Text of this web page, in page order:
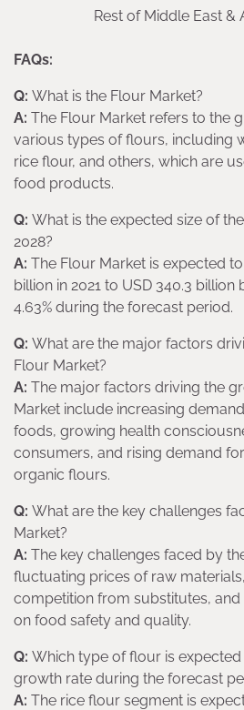
Rest of Middle East &
FAQs:
Q: What is the Flour Market?
A: The Flour Market refers to the
various types of flours, including
rice flour, and others, which are
food products.
Q: What is the expected size of
2028?
A: The Flour Market is expected
billion in 2021 to USD 340.3 billion
4.63% during the forecast period.
Q: What are the major factors
Flour Market?
A: The major factors driving the
Market include increasing
foods, growing health
consumers, and rising demand
organic flours.
Q: What are the key challenges
Market?
A: The key challenges faced by
fluctuating prices of raw
competition from substitutes,
on food safety and quality.
Q: Which type of flour is
growth rate during the forecast
A: The rice flour segment is